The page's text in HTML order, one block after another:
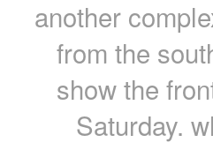
another
from the
show the
Saturday.